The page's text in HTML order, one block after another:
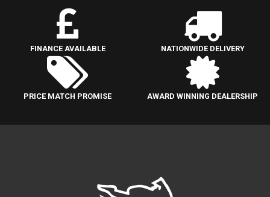
FINANCE AVAILABLE NATIONWIDE DELIVERY
PRICE MATCH PROMISE AWARD WINNING DEALERSHIP